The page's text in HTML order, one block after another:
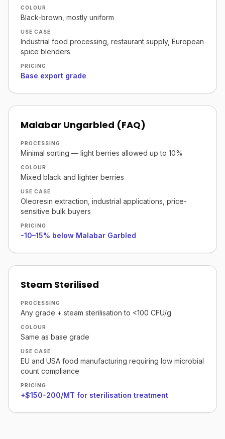
COLOUR
Black-brown, mostly uniform
USE CASE
Industrial food processing, restaurant supply, European
spice blenders
PRICING
Base export grade
Malabar Ungarbled (FAQ)
PROCESSING
Minimal sorting — light berries allowed up to 10%
COLOUR
Mixed black and lighter berries
USE CASE
Oleoresin extraction, industrial applications, price-
sensitive bulk buyers
PRICING
-10–15% below Malabar Garbled
Steam Sterilised
PROCESSING
Any grade + steam sterilisation to <100 CFU/g
COLOUR
Same as base grade
USE CASE
EU and USA food manufacturing requiring low microbial
count compliance
PRICING
+$150–200/MT for sterilisation treatment